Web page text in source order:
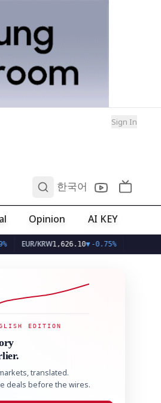
Sign In
한국어
Opinion AI KEY
KRW1,626.10▼-0.75%
EDITION
translated.
deals before the wires.